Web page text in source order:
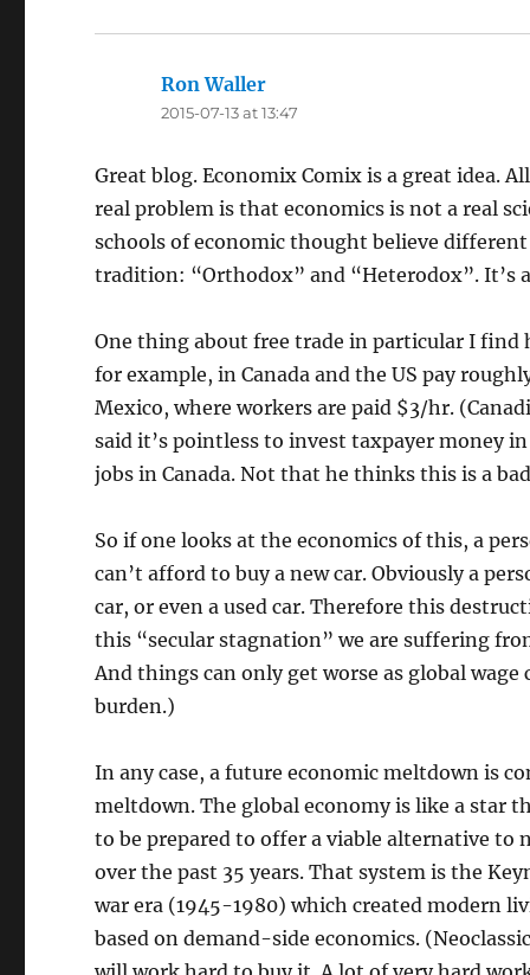
Ron Waller
2015-07-13 at 13:47
Great blog. Economix Comix is a great idea.
real problem is that economics is not a real
schools of economic thought believe
tradition: “Orthodox” and “Heterodox”. It’s
One thing about free trade in particular I find
for example, in Canada and the US pay
Mexico, where workers are paid $3/hr.
said it’s pointless to invest taxpayer money
jobs in Canada. Not that he thinks this is a
So if one looks at the economics of this, a
can’t afford to buy a new car. Obviously a
car, or even a used car. Therefore this
this “secular stagnation” we are suffering
And things can only get worse as global
burden.)
In any case, a future economic meltdown is
meltdown. The global economy is like a star
to be prepared to offer a viable alternative to
over the past 35 years. That system is the
war era (1945-1980) which created modern
based on demand-side economics.